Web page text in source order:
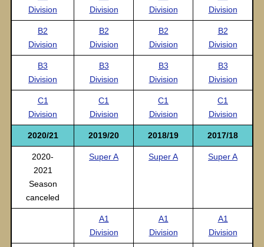
Division
Division
Division
Division
B2
Division
B2
Division
B2
Division
B2
Division
B3
Division
B3
Division
B3
Division
B3
Division
C1
Division
C1
Division
C1
Division
C1
Division
2020/21 2019/20 2018/19 2017/18
2020-
2021
Season
canceled
Super A Super A Super A
A1
Division
A1
Division
A1
Division